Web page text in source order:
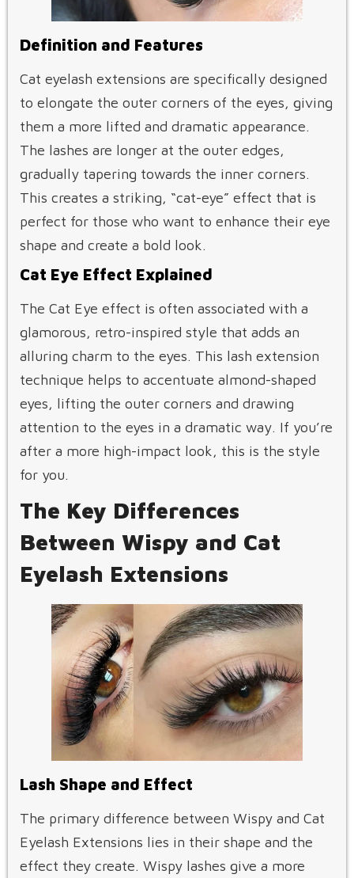
Definition and Features
Cat eyelash extensions are specifically designed
to elongate the outer corners of the eyes, giving
them a more lifted and dramatic appearance.
The lashes are longer at the outer edges,
gradually tapering towards the inner corners.
This creates a striking, “cat-eye” effect that is
perfect for those who want to enhance their eye
shape and create a bold look.
Cat Eye Effect Explained
The Cat Eye effect is often associated with a
glamorous, retro-inspired style that adds an
alluring charm to the eyes. This lash extension
technique helps to accentuate almond-shaped
eyes, lifting the outer corners and drawing
attention to the eyes in a dramatic way. If you’re
after a more high-impact look, this is the style
for you.
The Key Differences
Between Wispy and Cat
Eyelash Extensions
Lash Shape and Effect
The primary difference between Wispy and Cat
Eyelash Extensions lies in their shape and the
effect they create. Wispy lashes give a more